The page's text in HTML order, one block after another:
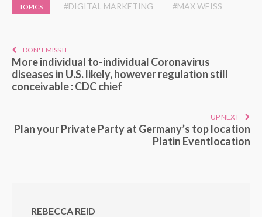
TOPICS #DIGITAL MARKETING #MAX WEISS
DON'T MISS IT
More individual to-individual Coronavirus
diseases in U.S. likely, however regulation still
conceivable : CDC chief
UP NEXT
Plan your Private Party at Germany’s top location
Platin Eventlocation
REBECCA REID